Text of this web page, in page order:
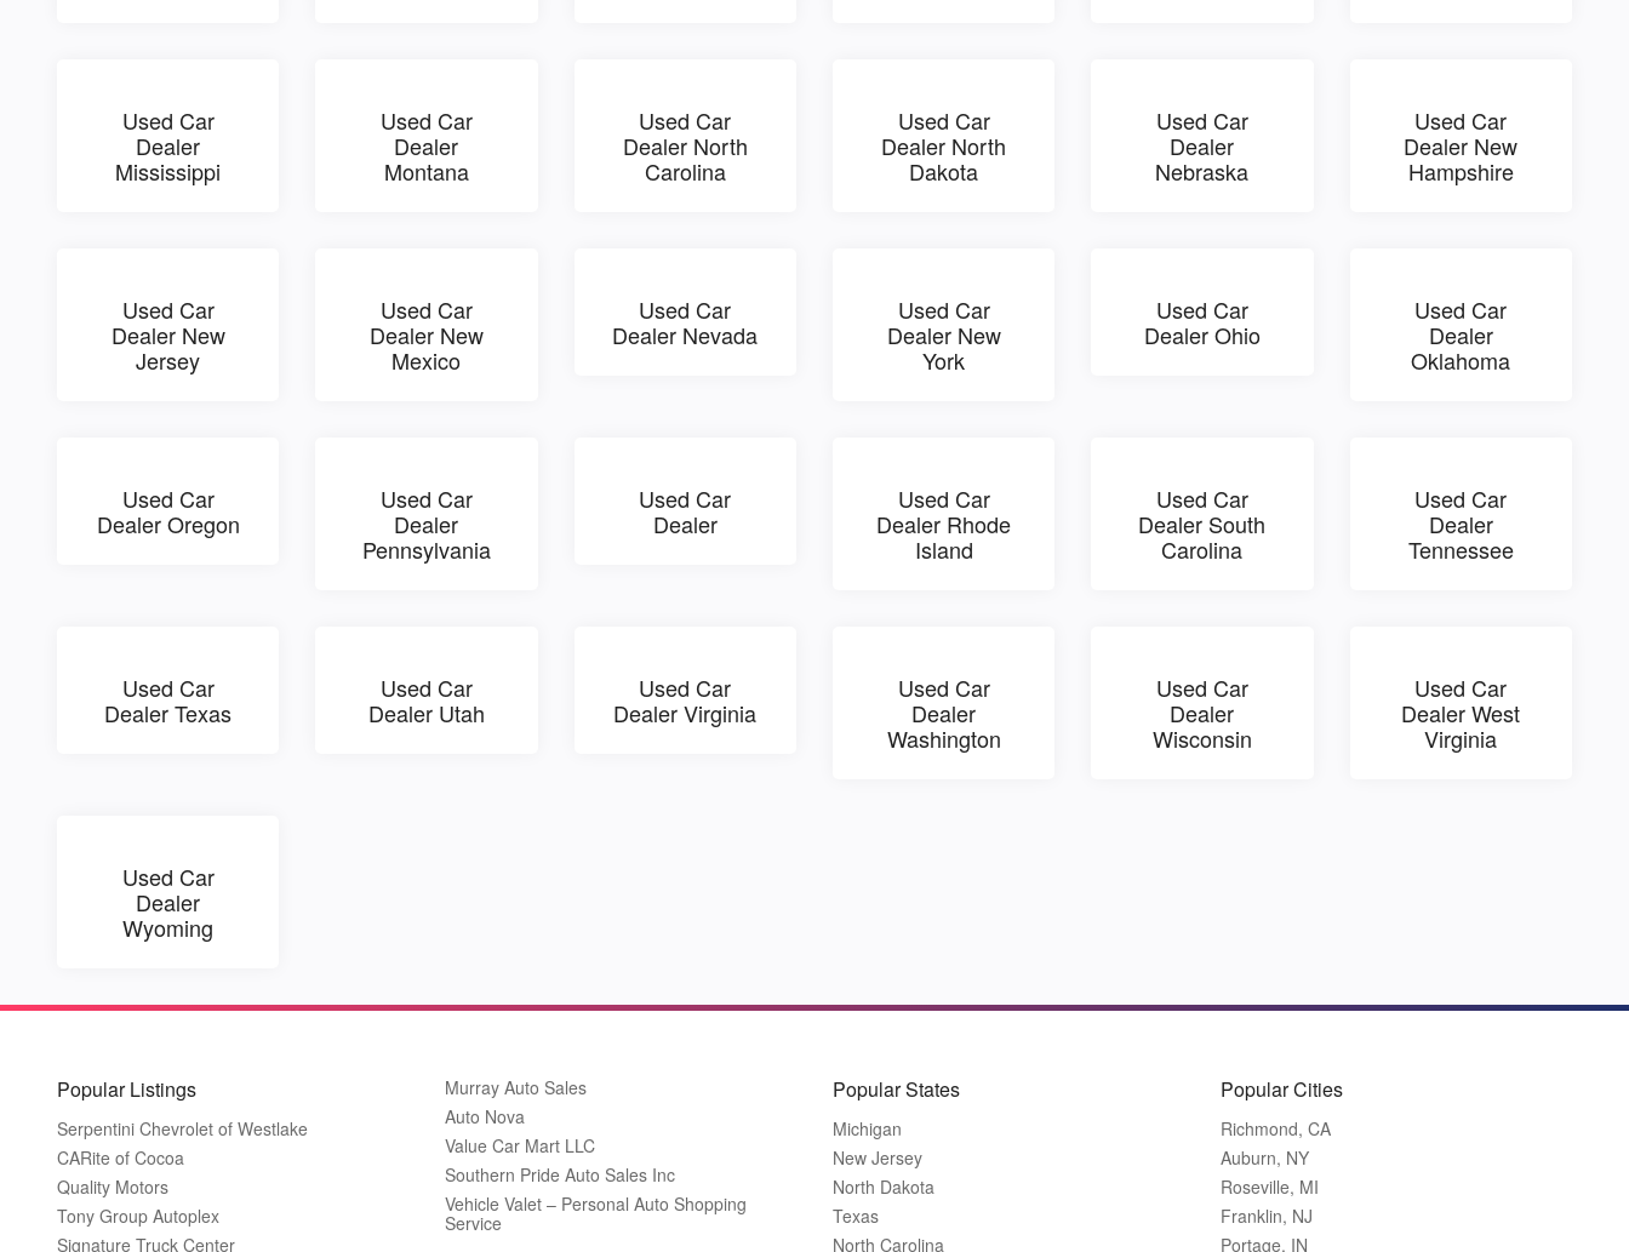
Used Car
Dealer
Mississippi
Used Car
Dealer
Montana
Used Car
Dealer North
Carolina
Used Car
Dealer North
Dakota
Used Car
Dealer
Nebraska
Used Car
Dealer New
Hampshire
Used Car
Dealer New
Jersey
Used Car
Dealer New
Mexico
Used Car
Dealer Nevada
Used Car
Dealer New
York
Used Car
Dealer Ohio
Used Car
Dealer
Oklahoma
Used Car
Dealer Oregon
Used Car
Dealer
Pennsylvania
Used Car
Dealer
Used Car
Dealer Rhode
Island
Used Car
Dealer South
Carolina
Used Car
Dealer
Tennessee
Used Car
Dealer Texas
Used Car
Dealer Utah
Used Car
Dealer Virginia
Used Car
Dealer
Washington
Used Car
Dealer
Wisconsin
Used Car
Dealer West
Virginia
Used Car
Dealer
Wyoming
Popular Listings
Serpentini Chevrolet of Westlake
CARite of Cocoa
Quality Motors
Tony Group Autoplex
Signature Truck Center
Murray Auto Sales
Auto Nova
Value Car Mart LLC
Southern Pride Auto Sales Inc
Vehicle Valet – Personal Auto Shopping
Service
Popular States
Michigan
New Jersey
North Dakota
Texas
North Carolina
Popular Cities
Richmond, CA
Auburn, NY
Roseville, MI
Franklin, NJ
Portage, IN